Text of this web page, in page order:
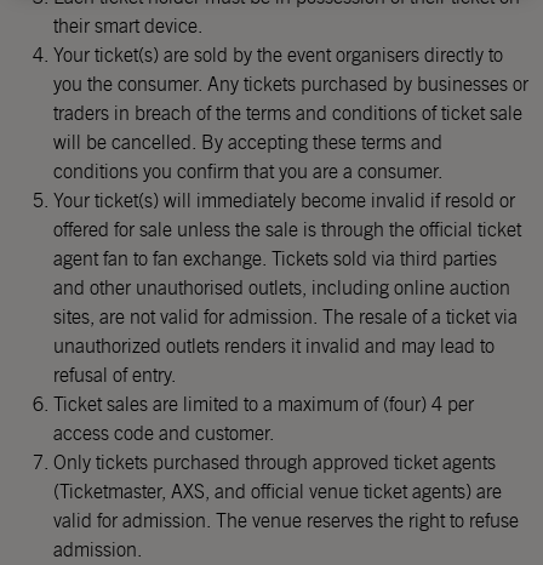
their smart device.
Your ticket(s) are sold by the event organisers directly to
you the consumer. Any tickets purchased by businesses or
traders in breach of the terms and conditions of ticket sale
will be cancelled. By accepting these terms and
conditions you confirm that you are a consumer.
Your ticket(s) will immediately become invalid if resold or
offered for sale unless the sale is through the official ticket
agent fan to fan exchange. Tickets sold via third parties
and other unauthorised outlets, including online auction
sites, are not valid for admission. The resale of a ticket via
unauthorized outlets renders it invalid and may lead to
refusal of entry.
Ticket sales are limited to a maximum of (four) 4 per
access code and customer.
Only tickets purchased through approved ticket agents
(Ticketmaster, AXS, and official venue ticket agents) are
valid for admission. The venue reserves the right to refuse
admission.